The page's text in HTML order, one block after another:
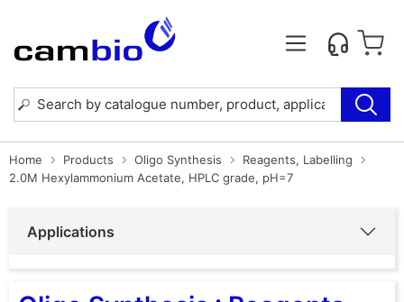
Home Products Oligo Synthesis
Reagents, Labelling
2.0M Hexylammonium Acetate, HPLC grade, pH=7
Applications